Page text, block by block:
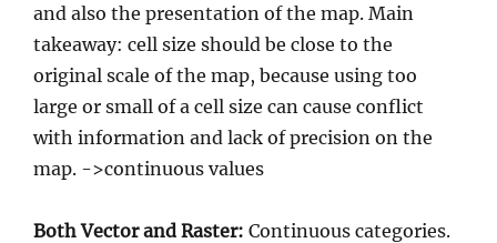
and also the presentation of the map. Main
takeaway: cell size should be close to the
original scale of the map, because using too
large or small of a cell size can cause conflict
with information and lack of precision on the
map. ->continuous values
Both Vector and Raster: Continuous categories.